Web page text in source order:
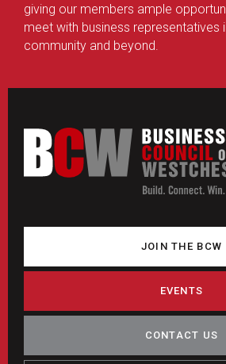
giving our members ample
meet with business representatives
community and beyond.
JOIN THE BCW
EVENTS
CONTACT US